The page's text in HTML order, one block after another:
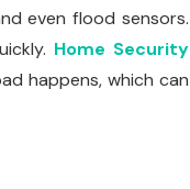
even flood sensors.
Home Security
happens, which can